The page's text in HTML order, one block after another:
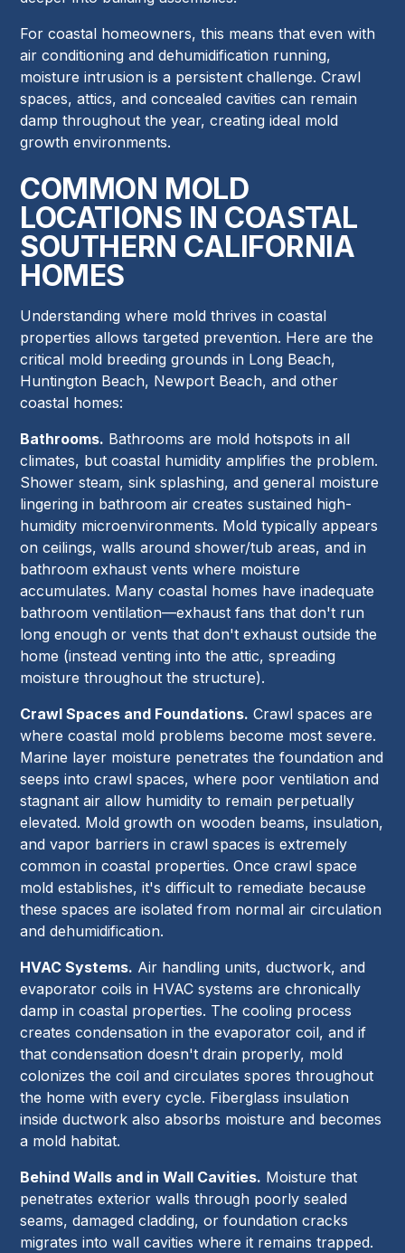
For coastal homeowners, this means that even with
air conditioning and dehumidification running,
moisture intrusion is a persistent challenge. Crawl
spaces, attics, and concealed cavities can remain
damp throughout the year, creating ideal mold
growth environments.
COMMON MOLD
LOCATIONS IN COASTAL
SOUTHERN CALIFORNIA
HOMES
Understanding where mold thrives in coastal
properties allows targeted prevention. Here are the
critical mold breeding grounds in Long Beach,
Huntington Beach, Newport Beach, and other
coastal homes:
Bathrooms. Bathrooms are mold hotspots in all
climates, but coastal humidity amplifies the problem.
Shower steam, sink splashing, and general moisture
lingering in bathroom air creates sustained high-
humidity microenvironments. Mold typically appears
on ceilings, walls around shower/tub areas, and in
bathroom exhaust vents where moisture
accumulates. Many coastal homes have inadequate
bathroom ventilation—exhaust fans that don't run
long enough or vents that don't exhaust outside the
home (instead venting into the attic, spreading
moisture throughout the structure).
Crawl Spaces and Foundations. Crawl spaces are
where coastal mold problems become most severe.
Marine layer moisture penetrates the foundation and
seeps into crawl spaces, where poor ventilation and
stagnant air allow humidity to remain perpetually
elevated. Mold growth on wooden beams, insulation,
and vapor barriers in crawl spaces is extremely
common in coastal properties. Once crawl space
mold establishes, it's difficult to remediate because
these spaces are isolated from normal air circulation
and dehumidification.
HVAC Systems. Air handling units, ductwork, and
evaporator coils in HVAC systems are chronically
damp in coastal properties. The cooling process
creates condensation in the evaporator coil, and if
that condensation doesn't drain properly, mold
colonizes the coil and circulates spores throughout
the home with every cycle. Fiberglass insulation
inside ductwork also absorbs moisture and becomes
a mold habitat.
Behind Walls and in Wall Cavities. Moisture that
penetrates exterior walls through poorly sealed
seams, damaged cladding, or foundation cracks
migrates into wall cavities where it remains trapped.